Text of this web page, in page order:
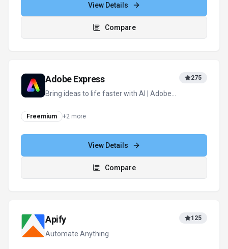
View Details
Compare
Adobe Express
Bring ideas to life faster with AI | Adobe
275
Freemium +2 more
View Details
Compare
Apify
Automate Anything
125